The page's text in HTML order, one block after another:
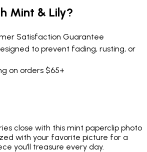
Mint & Lily?
Satisfaction Guarantee
to prevent fading, rusting, or
on orders $65+
close with this mint paperclip photo
with your favorite picture for a
you’ll treasure every day.